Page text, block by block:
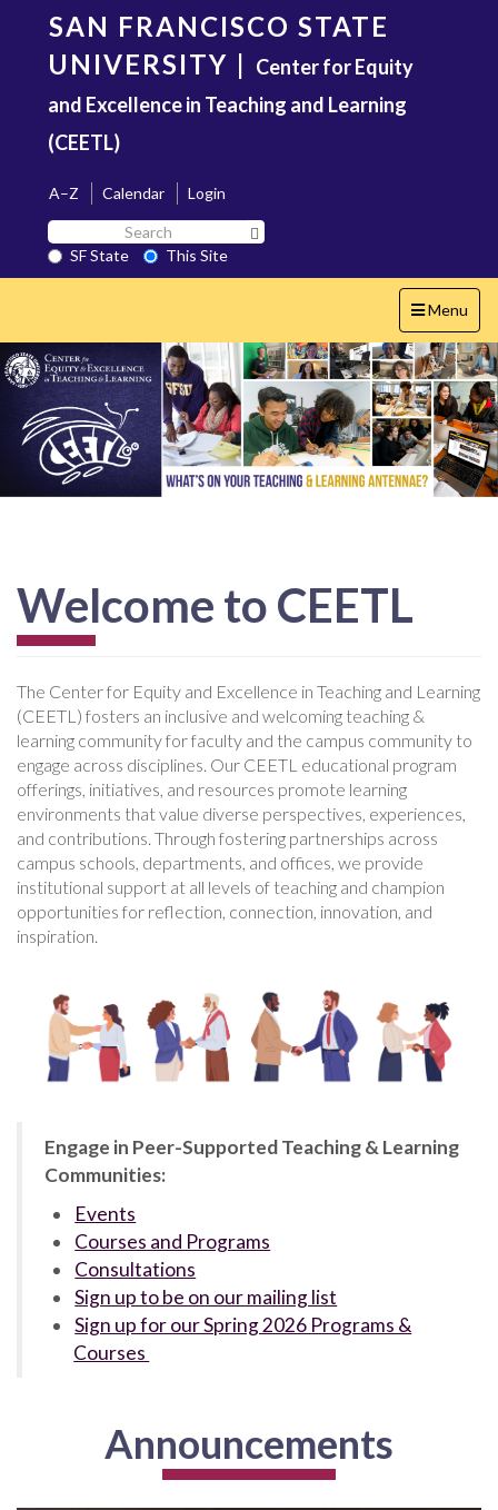
content
SAN FRANCISCO STATE
UNIVERSITY | Center for Equity
and Excellence in Teaching and Learning
(CEETL)
A–Z Calendar
Login
Search
SF
State
SF State
This Site
Toggle
navigation
Menu
Welcome to CEETL
The Center for Equity and Excellence in Teaching and Learning
(CEETL) fosters an inclusive and welcoming teaching &
learning community for faculty and the campus community to
engage across disciplines. Our CEETL educational program
offerings, initiatives, and resources promote learning
environments that value diverse perspectives, experiences,
and contributions. Through fostering partnerships across
campus schools, departments, and offices, we provide
institutional support at all levels of teaching and champion
opportunities for reflection, connection, innovation, and
inspiration.
Engage in Peer-Supported Teaching & Learning
Communities:
Events
Courses and Programs
Consultations
Sign up to be on our mailing list
Sign up for our Spring 2026 Programs &
Courses
Announcements